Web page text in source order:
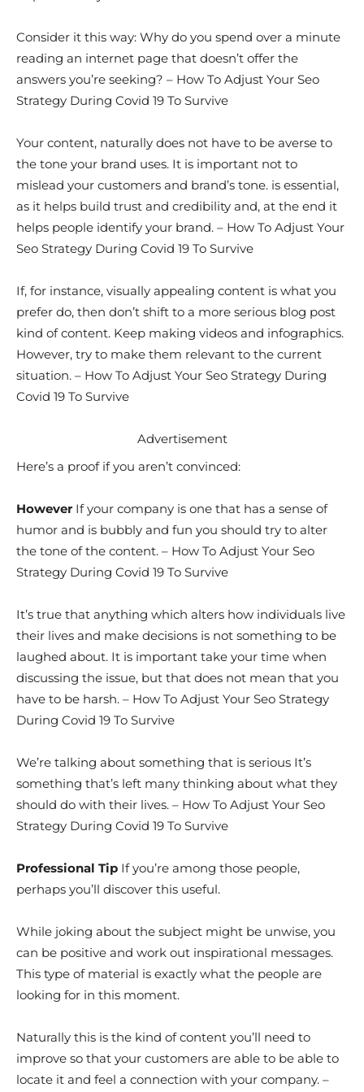
Consider it this way: Why do you spend over a minute
reading an internet page that doesn’t offer the
answers you’re seeking? – How To Adjust Your Seo
Strategy During Covid 19 To Survive
Your content, naturally does not have to be averse to
the tone your brand uses. It is important not to
mislead your customers and brand’s tone. is essential,
as it helps build trust and credibility and, at the end it
helps people identify your brand. – How To Adjust Your
Seo Strategy During Covid 19 To Survive
If, for instance, visually appealing content is what you
prefer do, then don’t shift to a more serious blog post
kind of content. Keep making videos and infographics.
However, try to make them relevant to the current
situation. – How To Adjust Your Seo Strategy During
Covid 19 To Survive
Advertisement
Here’s a proof if you aren’t convinced:
However If your company is one that has a sense of
humor and is bubbly and fun you should try to alter
the tone of the content. – How To Adjust Your Seo
Strategy During Covid 19 To Survive
It’s true that anything which alters how individuals live
their lives and make decisions is not something to be
laughed about. It is important take your time when
discussing the issue, but that does not mean that you
have to be harsh. – How To Adjust Your Seo Strategy
During Covid 19 To Survive
We’re talking about something that is serious It’s
something that’s left many thinking about what they
should do with their lives. – How To Adjust Your Seo
Strategy During Covid 19 To Survive
Professional Tip If you’re among those people,
perhaps you’ll discover this useful.
While joking about the subject might be unwise, you
can be positive and work out inspirational messages.
This type of material is exactly what the people are
looking for in this moment.
Naturally this is the kind of content you’ll need to
improve so that your customers are able to be able to
locate it and feel a connection with your company. –